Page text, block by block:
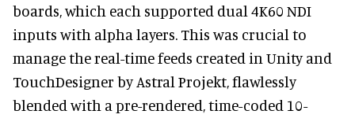
boards, which each supported dual 4K60 NDI
inputs with alpha layers. This was crucial to
manage the real-time feeds created in Unity and
TouchDesigner by Astral Projekt, flawlessly
blended with a pre-rendered, time-coded 10-